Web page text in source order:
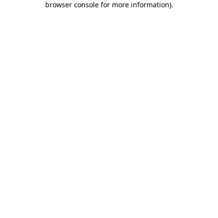
browser console for more information).